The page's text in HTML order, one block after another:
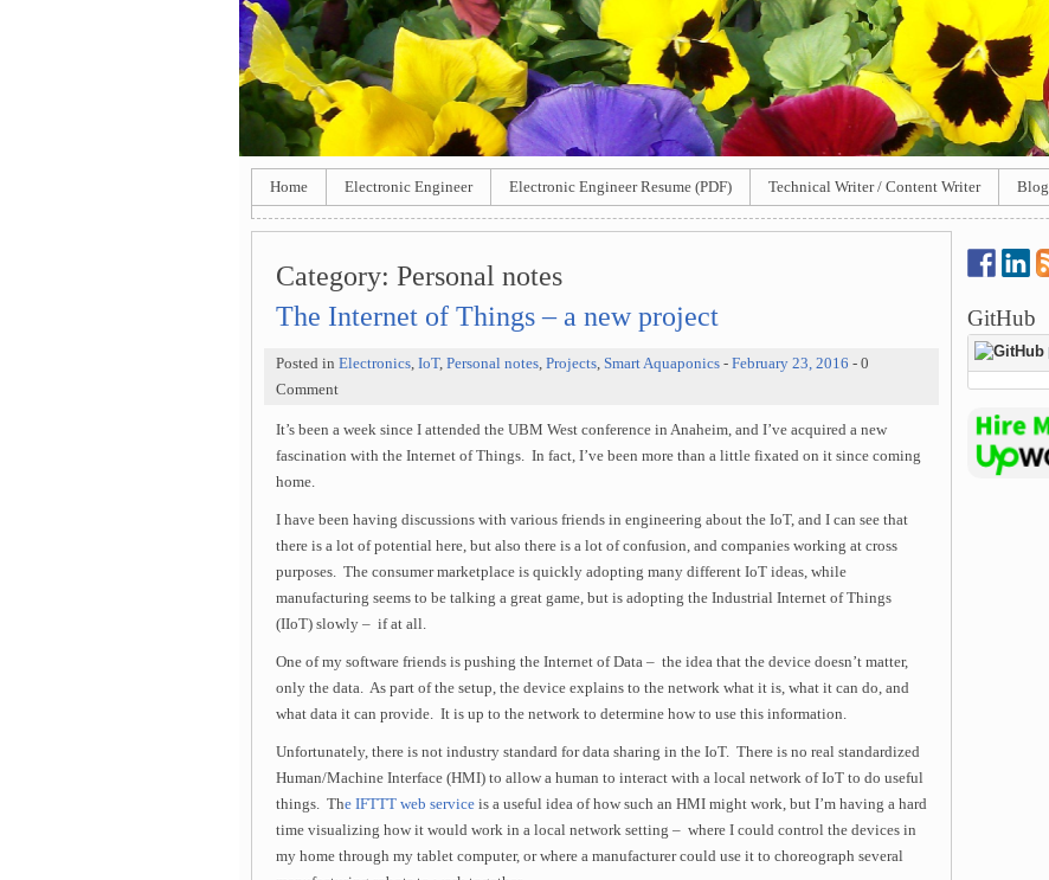
Home Electronic Engineer Electronic Engineer Resume (PDF) Technical Writer / Content Writer Blog
Category: Personal notes
The Internet of Things – a new project
Posted in Electronics, IoT, Personal notes, Projects, Smart Aquaponics - February 23, 2016 - 0
Comment
It’s been a week since I attended the UBM West conference in Anaheim, and I’ve acquired a new
fascination with the Internet of Things. In fact, I’ve been more than a little fixated on it since coming
home.
I have been having discussions with various friends in engineering about the IoT, and I can see that
there is a lot of potential here, but also there is a lot of confusion, and companies working at cross
purposes. The consumer marketplace is quickly adopting many different IoT ideas, while
manufacturing seems to be talking a great game, but is adopting the Industrial Internet of Things
(IIoT) slowly – if at all.
One of my software friends is pushing the Internet of Data – the idea that the device doesn’t matter,
only the data. As part of the setup, the device explains to the network what it is, what it can do, and
what data it can provide. It is up to the network to determine how to use this information.
Unfortunately, there is not industry standard for data sharing in the IoT. There is no real standardized
Human/Machine Interface (HMI) to allow a human to interact with a local network of IoT to do useful
things. The IFTTT web service is a useful idea of how such an HMI might work, but I’m having a hard
time visualizing how it would work in a local network setting – where I could control the devices in
my home through my tablet computer, or where a manufacturer could use it to choreograph several
GitHub